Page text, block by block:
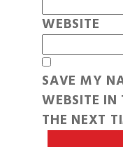
WEBSITE
SAVE MY
WEBSITE IN
THE NEXT